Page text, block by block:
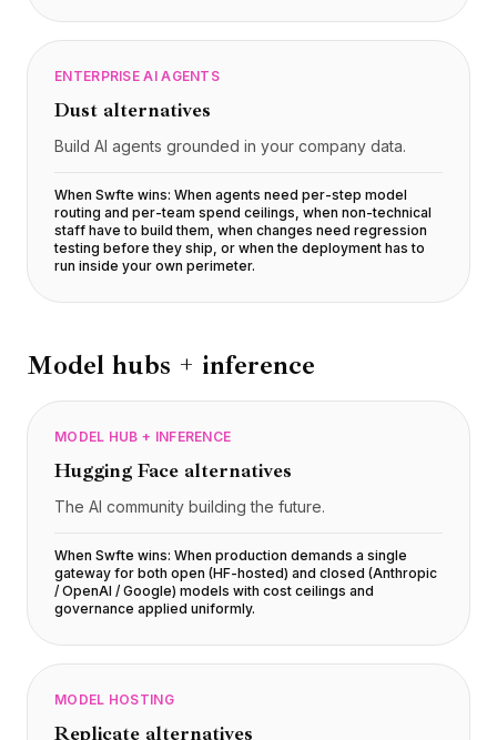
ENTERPRISE AI AGENTS
Dust alternatives
Build AI agents grounded in your company data.
When Swfte wins: When agents need per-step model
routing and per-team spend ceilings, when non-technical
staff have to build them, when changes need regression
testing before they ship, or when the deployment has to
run inside your own perimeter.
Model hubs + inference
MODEL HUB + INFERENCE
Hugging Face alternatives
The AI community building the future.
When Swfte wins: When production demands a single
gateway for both open (HF-hosted) and closed (Anthropic
/ OpenAI / Google) models with cost ceilings and
governance applied uniformly.
MODEL HOSTING
Replicate alternatives